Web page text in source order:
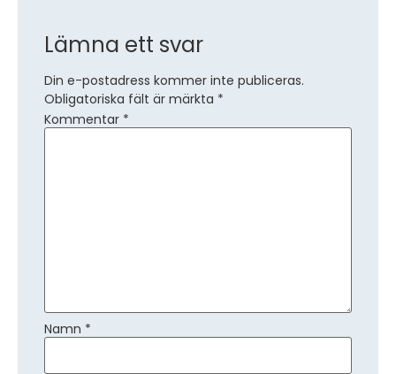
Lämna ett svar
Din e-postadress kommer inte publiceras.
Obligatoriska fält är märkta *
Kommentar *
Namn *